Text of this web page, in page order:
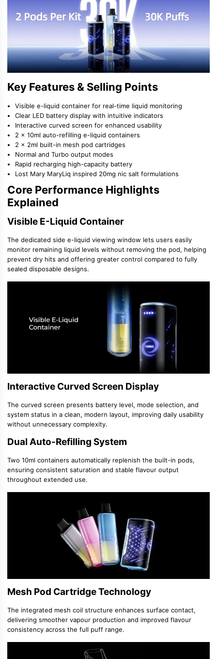
Key Features & Selling Points
Visible e-liquid container for real-time liquid monitoring
Clear LED battery display with intuitive indicators
Interactive curved screen for enhanced usability
2 × 10ml auto-refilling e-liquid containers
2 × 2ml built-in mesh pod cartridges
Normal and Turbo output modes
Rapid recharging high-capacity battery
Lost Mary MaryLiq inspired 20mg nic salt formulations
Core Performance Highlights
Explained
Visible E-Liquid Container
The dedicated side e-liquid viewing window lets users easily
monitor remaining liquid levels without removing the pod, helping
prevent dry hits and offering greater control compared to fully
sealed disposable designs.
Interactive Curved Screen Display
The curved screen presents battery level, mode selection, and
system status in a clean, modern layout, improving daily usability
without unnecessary complexity.
Dual Auto-Refilling System
Two 10ml containers automatically replenish the built-in pods,
ensuring consistent saturation and stable flavour output
throughout extended use.
Mesh Pod Cartridge Technology
The integrated mesh coil structure enhances surface contact,
delivering smoother vapour production and improved flavour
consistency across the full puff range.